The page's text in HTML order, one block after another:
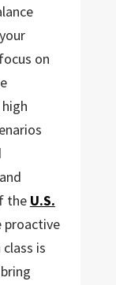
on
the U.S.
proactive
is